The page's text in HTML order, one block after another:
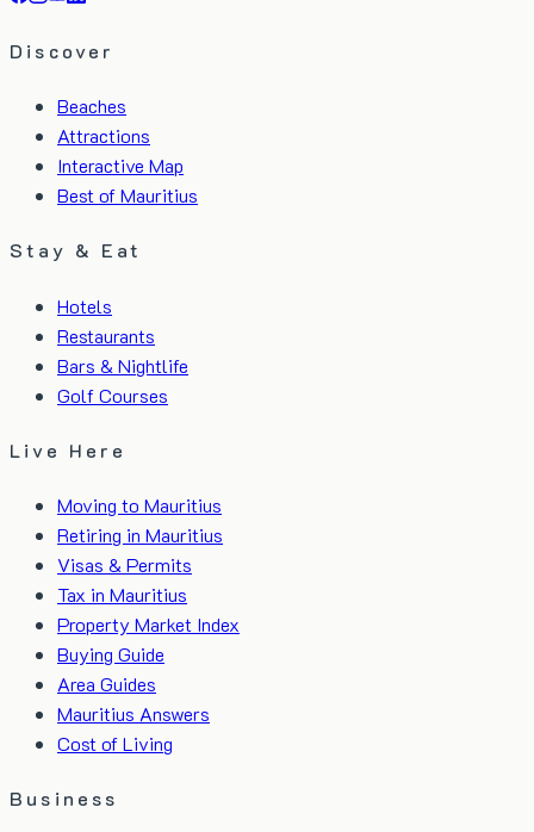
Discover
Beaches
Attractions
Interactive Map
Best of Mauritius
Stay & Eat
Hotels
Restaurants
Bars & Nightlife
Golf Courses
Live Here
Moving to Mauritius
Retiring in Mauritius
Visas & Permits
Tax in Mauritius
Property Market Index
Buying Guide
Area Guides
Mauritius Answers
Cost of Living
Business